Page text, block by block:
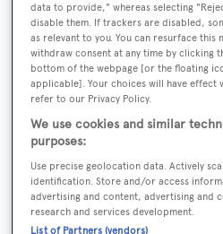
Name:
Nati Too
Yacht Type:
Motor Yacht
Yacht Subtype:
Planing Fast Yacht
data to provide," whereas selecting
disable them. If trackers are disabled,
as relevant to you. You can resurface this
withdraw consent at any time by clicking
bottom of the webpage [or the floating
applicable]. Your choices will have effect
refer to our Privacy Policy.
We use cookies and similar
purposes:
Use precise geolocation data. Actively
identification. Store and/or access
advertising and content, advertising and
research and services development.
List of Partners (vendors)